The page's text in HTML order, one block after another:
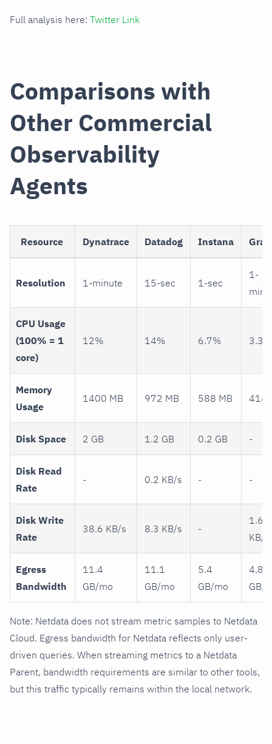
Full analysis here: Twitter Link
Comparisons with
Other Commercial
Observability
Agents
Resource Dynatrace Datadog Instana
Resolution 1-minute 15-sec 1-sec
1-
CPU Usage
(100% = 1
core)
12% 14% 6.7% 3.3%
Memory
Usage
1400 MB 972 MB 588 MB 414
Disk Space 2 GB 1.2 GB 0.2 GB -
Disk Read
Rate
- 0.2 KB/s - -
Disk Write
Rate
38.6 KB/s 8.3 KB/s -
1.6
KB/s
Egress
Bandwidth
11.4
GB/mo
11.1
GB/mo
5.4
GB/mo
4.8
GB/
Note: Netdata does not stream metric samples to Netdata
Cloud. Egress bandwidth for Netdata reflects only user-
driven queries. When streaming metrics to a Netdata
Parent, bandwidth requirements are similar to other tools,
but this traffic typically remains within the local network.